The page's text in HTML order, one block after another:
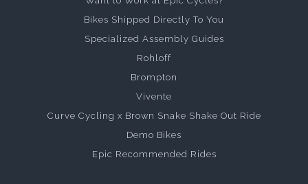
Bikes Shipped Directly To You
Specialized Assembly Guides
Rohloff
Brompton
Vivente
Curve Cycling x Brown Snake Shake Out Ride
Demo Bikes
Epic Recommended Rides